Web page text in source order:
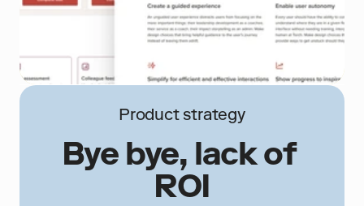
Product strategy
Bye bye, lack of
ROI